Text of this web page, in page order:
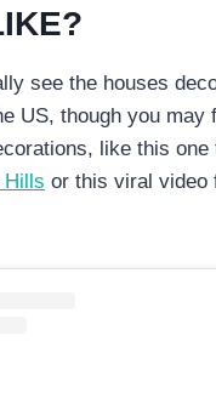
see the houses
US, though you may
like this one
Hills or this viral video